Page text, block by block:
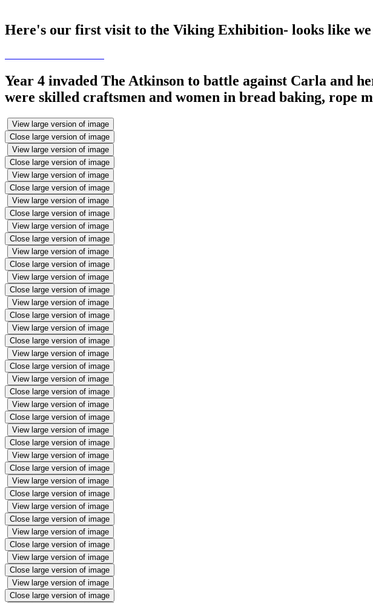
Here's our first visit to the Viking Exhibition- looks like
Year 4 invaded The Atkinson to battle against Carla and
were skilled craftsmen and women in bread baking, rope
View large version of image
Close large version of image
View large version of image
Close large version of image
View large version of image
Close large version of image
View large version of image
Close large version of image
View large version of image
Close large version of image
View large version of image
Close large version of image
View large version of image
Close large version of image
View large version of image
Close large version of image
View large version of image
Close large version of image
View large version of image
Close large version of image
View large version of image
Close large version of image
View large version of image
Close large version of image
View large version of image
Close large version of image
View large version of image
Close large version of image
View large version of image
Close large version of image
View large version of image
Close large version of image
View large version of image
Close large version of image
View large version of image
Close large version of image
View large version of image
Close large version of image